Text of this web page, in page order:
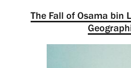
The Fall of Osama bin